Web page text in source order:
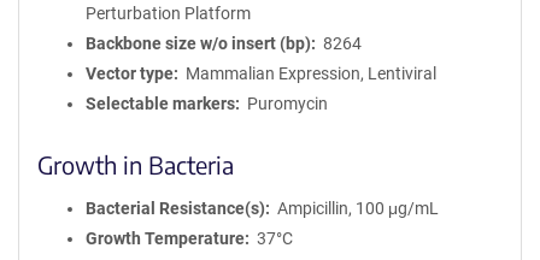
Perturbation Platform
Backbone size w/o insert (bp)
8264
Vector type
Mammalian Expression, Lentiviral
Selectable markers
Puromycin
Growth in Bacteria
Bacterial Resistance(s)
Ampicillin, 100 μg/mL
Growth Temperature
37°C